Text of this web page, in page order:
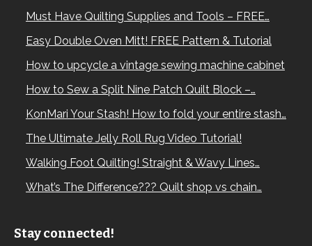
Must Have Quilting Supplies and Tools – FREE…
Easy Double Oven Mitt! FREE Pattern & Tutorial
How to upcycle a vintage sewing machine cabinet
How to Sew a Split Nine Patch Quilt Block –…
KonMari Your Stash! How to fold your entire stash…
The Ultimate Jelly Roll Rug Video Tutorial!
Walking Foot Quilting! Straight & Wavy Lines…
What’s The Difference??? Quilt shop vs chain…
Stay connected!